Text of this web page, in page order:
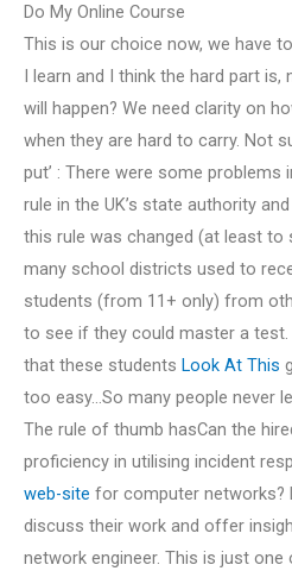
Do My Online Course
This is our choice now, we have
I learn and I think the hard part
will happen? We need clarity on
when they are hard to carry. Not
put’ : There were some
rule in the UK’s state authority
this rule was changed (at least to
many school districts used to
students (from 11+ only) from
to see if they could master a
that these students Look At This
too easy…So many people never
The rule of thumb hasCan the
proficiency in utilising incident
web-site for computer networks?
discuss their work and offer
network engineer. This is just